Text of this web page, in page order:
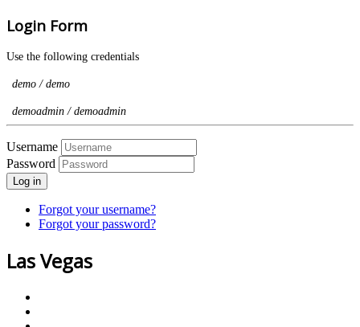
Login Form
Use the following credentials
demo / demo
demoadmin / demoadmin
Username
Password
Log in
Forgot your username?
Forgot your password?
Las Vegas